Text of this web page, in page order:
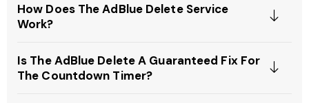
How Does The AdBlue Delete Service
Work?
Is The AdBlue Delete A Guaranteed Fix For
The Countdown Timer?